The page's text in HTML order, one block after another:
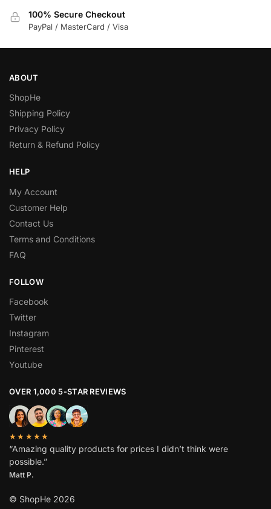
100% Secure Checkout
PayPal / MasterCard / Visa
ABOUT
ShopHe
Shipping Policy
Privacy Policy
Return & Refund Policy
HELP
My Account
Customer Help
Contact Us
Terms and Conditions
FAQ
FOLLOW
Facebook
Twitter
Instagram
Pinterest
Youtube
OVER 1,000 5-STAR REVIEWS
★★★★★
“Amazing quality products for prices I didn’t think were
possible.”
Matt P.
© ShopHe 2026